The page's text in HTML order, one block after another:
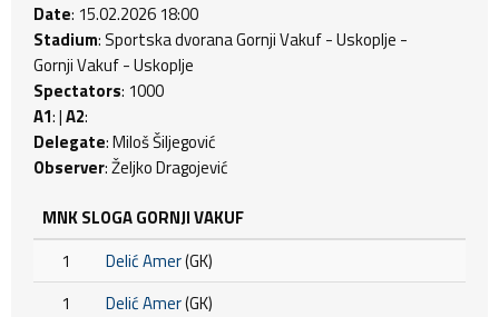
Date: 15.02.2026 18:00
Stadium: Sportska dvorana Gornji Vakuf - Uskoplje -
Gornji Vakuf - Uskoplje
Spectators: 1000
A1: |A2:
Delegate: Miloš Šiljegović
Observer: Željko Dragojević
MNK SLOGA GORNJI VAKUF
1
Delić Amer(GK)
1
Delić Amer(GK)